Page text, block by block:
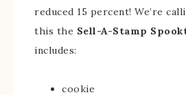
reduced 15 percent! We’re
this the Sell-A-Stamp
includes:
cookie